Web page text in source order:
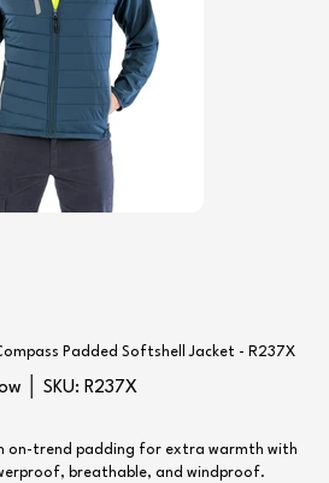
Padded Softshell Jacket - R237X
│ SKU:
SKU
R237X
R237X
on-trend padding for extra warmth with
breathable, and windproof.